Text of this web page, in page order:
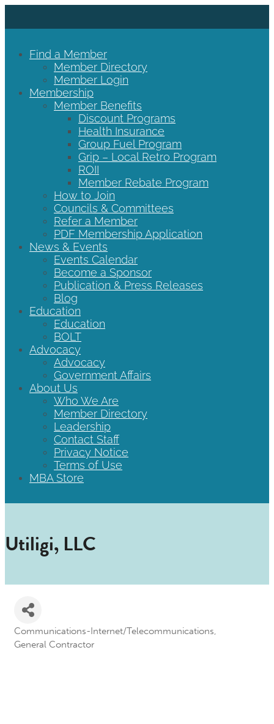
Find a Member
Member Directory
Member Login
Membership
Member Benefits
Discount Programs
Health Insurance
Group Fuel Program
Grip – Local Retro Program
ROII
Member Rebate Program
How to Join
Councils & Committees
Refer a Member
PDF Membership Application
News & Events
Events Calendar
Become a Sponsor
Publication & Press Releases
Blog
Education
Education
BOLT
Advocacy
Advocacy
Government Affairs
About Us
Who We Are
Member Directory
Leadership
Contact Staff
Privacy Notice
Terms of Use
MBA Store
Utiligi, LLC
Categories
Communications-Internet/Telecommunications
General Contractor